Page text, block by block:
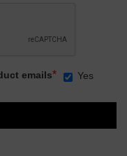
emails* Yes